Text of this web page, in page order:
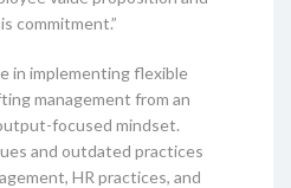
commitment.”
in implementing flexible
management from an
focused mindset.
and outdated practices
HR practices, and